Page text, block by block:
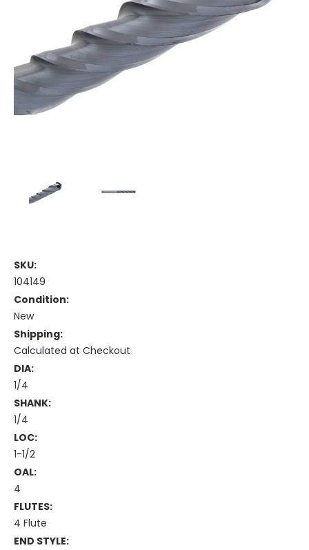
SKU:
104149
Condition:
New
Shipping:
Calculated at Checkout
DIA:
1/4
SHANK:
1/4
LOC:
1-1/2
OAL:
4
FLUTES:
4 Flute
END STYLE: